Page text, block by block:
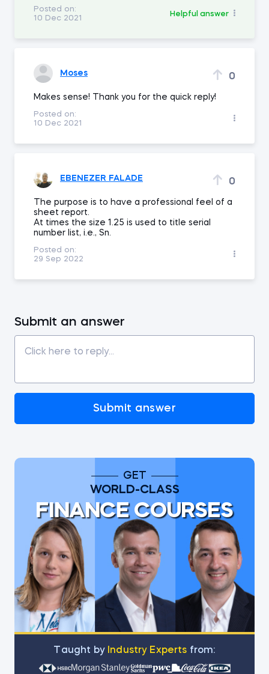
Posted on:
10 Dec 2021
Helpful answer
Moses 0
Makes sense! Thank you for the quick reply!
Posted on:
10 Dec 2021
EBENEZER FALADE 0
The purpose is to have a professional feel of a
sheet report.
At times the size 1.25 is used to title serial
number list, i.e., Sn.
Posted on:
29 Sep 2022
Submit an answer
Submit answer
GET
WORLD-CLASS
FINANCE COURSES
Тaught by Industry Experts from: